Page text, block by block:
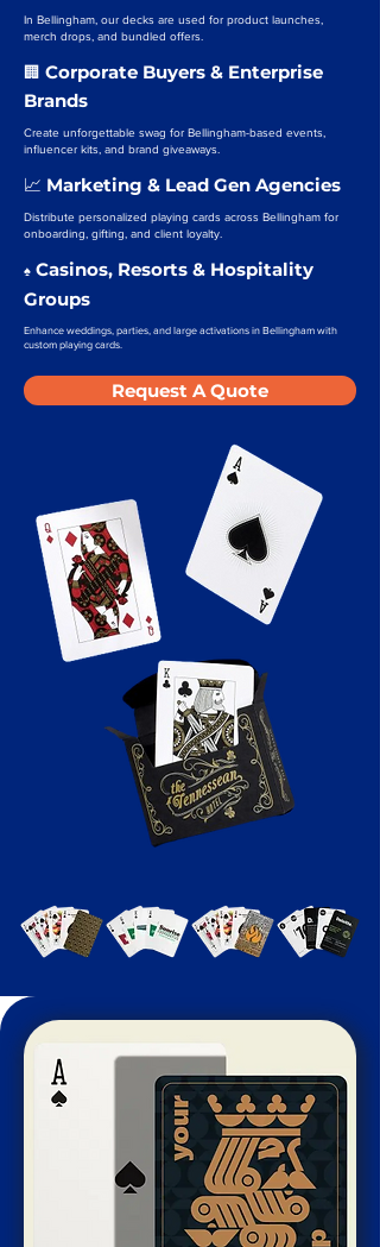
In Bellingham, our decks are used for product launches,
merch drops, and bundled offers.
🏢 Corporate Buyers & Enterprise
Brands
Create unforgettable swag for Bellingham-based events,
influencer kits, and brand giveaways.
📈 Marketing & Lead Gen Agencies
Distribute personalized playing cards across Bellingham for
onboarding, gifting, and client loyalty.
♠️ Casinos, Resorts & Hospitality
Groups
Enhance weddings, parties, and large activations in Bellingham with
custom playing cards.
Request A Quote